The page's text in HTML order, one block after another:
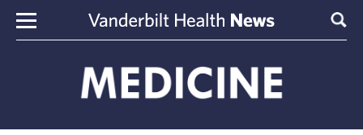
Skip to content